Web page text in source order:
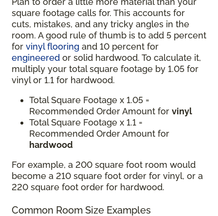
square footage calls for. This accounts for
cuts, mistakes, and any tricky angles in the
room. A good rule of thumb is to add 5 percent
for vinyl flooring and 10 percent for
engineered or solid hardwood. To calculate it,
multiply your total square footage by 1.05 for
vinyl or 1.1 for hardwood.
Total Square Footage x 1.05 =
Recommended Order Amount for vinyl
Total Square Footage x 1.1 =
Recommended Order Amount for
hardwood
For example, a 200 square foot room would
become a 210 square foot order for vinyl, or a
220 square foot order for hardwood.
Common Room Size Examples